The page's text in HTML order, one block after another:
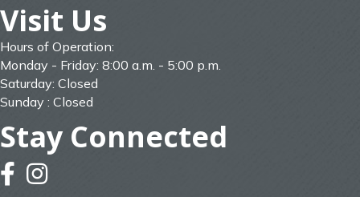
Visit Us
Hours of Operation:
Monday - Friday: 8:00 a.m. - 5:00 p.m.
Saturday: Closed
Sunday : Closed
Stay Connected
facebookinstagram